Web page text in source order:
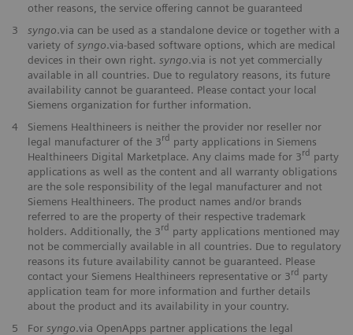
other reasons, the service offering cannot be guaranteed
3
syngo.via can be used as a standalone device or together with a
variety of syngo.via-based software options, which are medical
devices in their own right. syngo.via is not yet commercially
available in all countries. Due to regulatory reasons, its future
availability cannot be guaranteed. Please contact your local
Siemens organization for further information.
4
Siemens Healthineers is neither the provider nor reseller nor
legal manufacturer of the 3rd party applications in Siemens
Healthineers Digital Marketplace. Any claims made for 3rd party
applications as well as the content and all warranty obligations
are the sole responsibility of the legal manufacturer and not
Siemens Healthineers. The product names and/or brands
referred to are the property of their respective trademark
holders. Additionally, the 3rd party applications mentioned may
not be commercially available in all countries. Due to regulatory
reasons its future availability cannot be guaranteed. Please
contact your Siemens Healthineers representative or 3rd party
application team for more information and further details
about the product and its availability in your country.
5
For syngo.via OpenApps partner applications the legal